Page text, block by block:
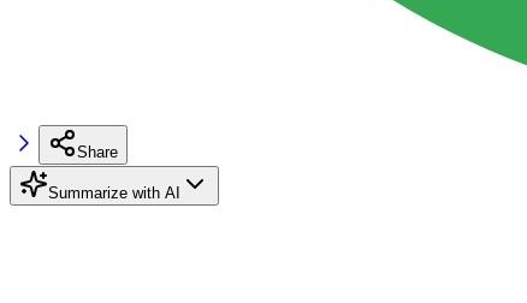
Share
Summarize with AI